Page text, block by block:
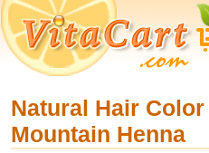
Natural Hair
Mountain Henna